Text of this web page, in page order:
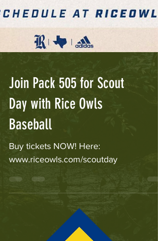
Join Pack 505 for Scout
Day with Rice Owls
Baseball
Buy tickets NOW! Here:
www.riceowls.com/scoutday